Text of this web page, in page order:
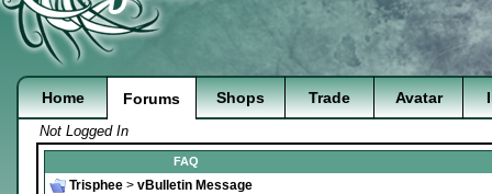
Home Forums Shops Trade Avatar
Not Logged In
FAQ
Trisphee > vBulletin Message